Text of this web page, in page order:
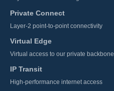
Private Connect
Layer-2 point-to-point connectivity
Virtual Edge
Virtual access to our private backbone
IP Transit
High-performance internet access